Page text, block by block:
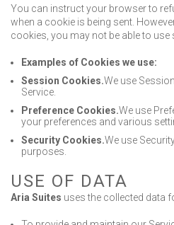
You can instruct your browser to
when a cookie is being sent.
cookies, you may not be able to
Examples of Cookies we use:
Session Cookies.We use
Service.
Preference Cookies.We use
your preferences and various
Security Cookies.We use
purposes.
USE OF DATA
Aria Suites uses the collected data